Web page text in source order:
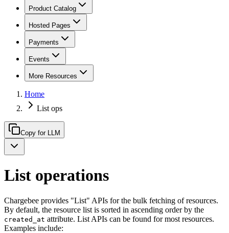
Product Catalog
Hosted Pages
Payments
Events
More Resources
Home
List ops
Copy for LLM
List operations
Chargebee provides "List" APIs for the bulk fetching of resources.
By default, the resource list is sorted in ascending order by the
created_at attribute. List APIs can be found for most resources.
Examples include: